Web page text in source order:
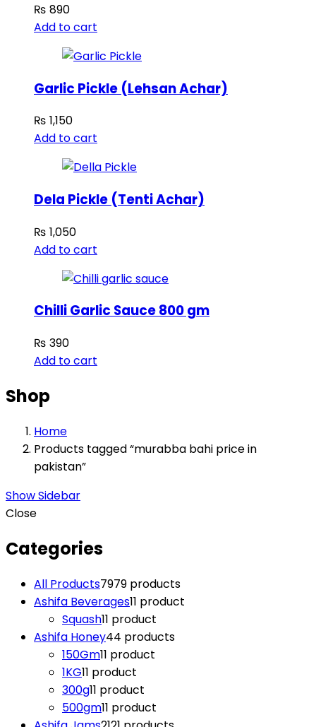
₨ 890
Add to cart
Garlic Pickle (Lehsan Achar)
₨ 1,150
Add to cart
Dela Pickle (Tenti Achar)
₨ 1,050
Add to cart
Chilli Garlic Sauce 800 gm
₨ 390
Add to cart
Shop
Home
Products tagged “murabba bahi price in
pakistan”
Show Sidebar
Close
Categories
All Products7979 products
Ashifa Beverages11 product
Squash11 product
Ashifa Honey44 products
150Gm11 product
1KG11 product
300g11 product
500gm11 product